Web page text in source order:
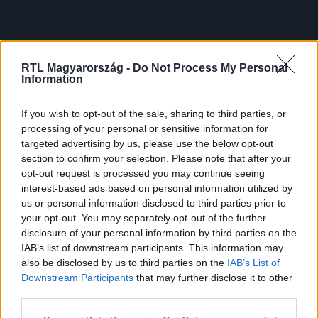
RTL Magyarország - Do Not Process My Personal
Information
If you wish to opt-out of the sale, sharing to third parties, or
processing of your personal or sensitive information for
targeted advertising by us, please use the below opt-out
section to confirm your selection. Please note that after your
opt-out request is processed you may continue seeing
interest-based ads based on personal information utilized by
us or personal information disclosed to third parties prior to
your opt-out. You may separately opt-out of the further
disclosure of your personal information by third parties on the
IAB’s list of downstream participants. This information may
also be disclosed by us to third parties on the IAB’s List of
Downstream Participants that may further disclose it to other